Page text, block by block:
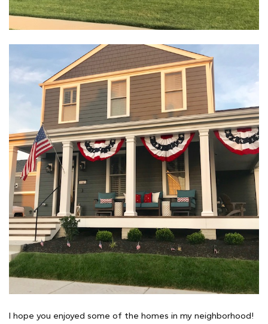
I hope you enjoyed some of the homes in my neighborhood!